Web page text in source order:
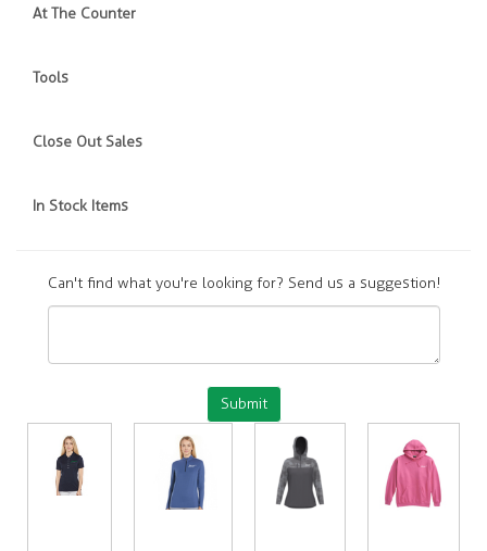
At The Counter
Tools
Close Out Sales
In Stock Items
Can't find what you're looking for? Send us a suggestion!
Submit